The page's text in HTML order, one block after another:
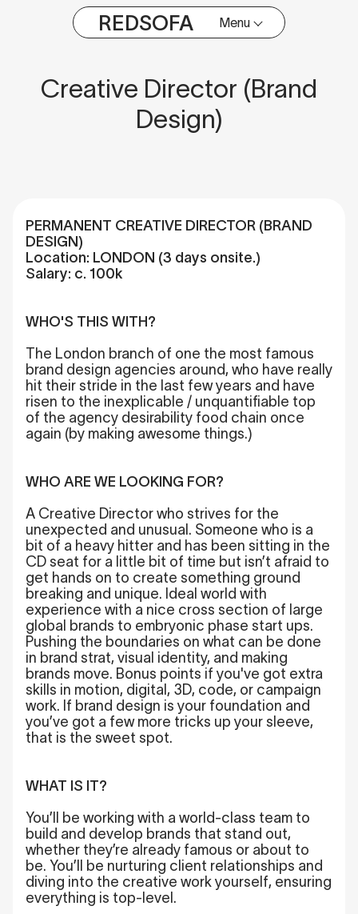
REDSOFA Menu
Creative Director (Brand
Design)
PERMANENT CREATIVE DIRECTOR (BRAND
DESIGN)
Location: LONDON (3 days onsite.)
Salary: c. 100k
WHO'S THIS WITH?
The London branch of one the most famous
brand design agencies around, who have really
hit their stride in the last few years and have
risen to the inexplicable / unquantifiable top
of the agency desirability food chain once
again (by making awesome things.)
WHO ARE WE LOOKING FOR?
A Creative Director who strives for the
unexpected and unusual. Someone who is a
bit of a heavy hitter and has been sitting in the
CD seat for a little bit of time but isn’t afraid to
get hands on to create something ground
breaking and unique. Ideal world with
experience with a nice cross section of large
global brands to embryonic phase start ups.
Pushing the boundaries on what can be done
in brand strat, visual identity, and making
brands move. Bonus points if you've got extra
skills in motion, digital, 3D, code, or campaign
work. If brand design is your foundation and
you’ve got a few more tricks up your sleeve,
that is the sweet spot.
WHAT IS IT?
You’ll be working with a world-class team to
build and develop brands that stand out,
whether they’re already famous or about to
be. You’ll be nurturing client relationships and
diving into the creative work yourself, ensuring
everything is top-level.